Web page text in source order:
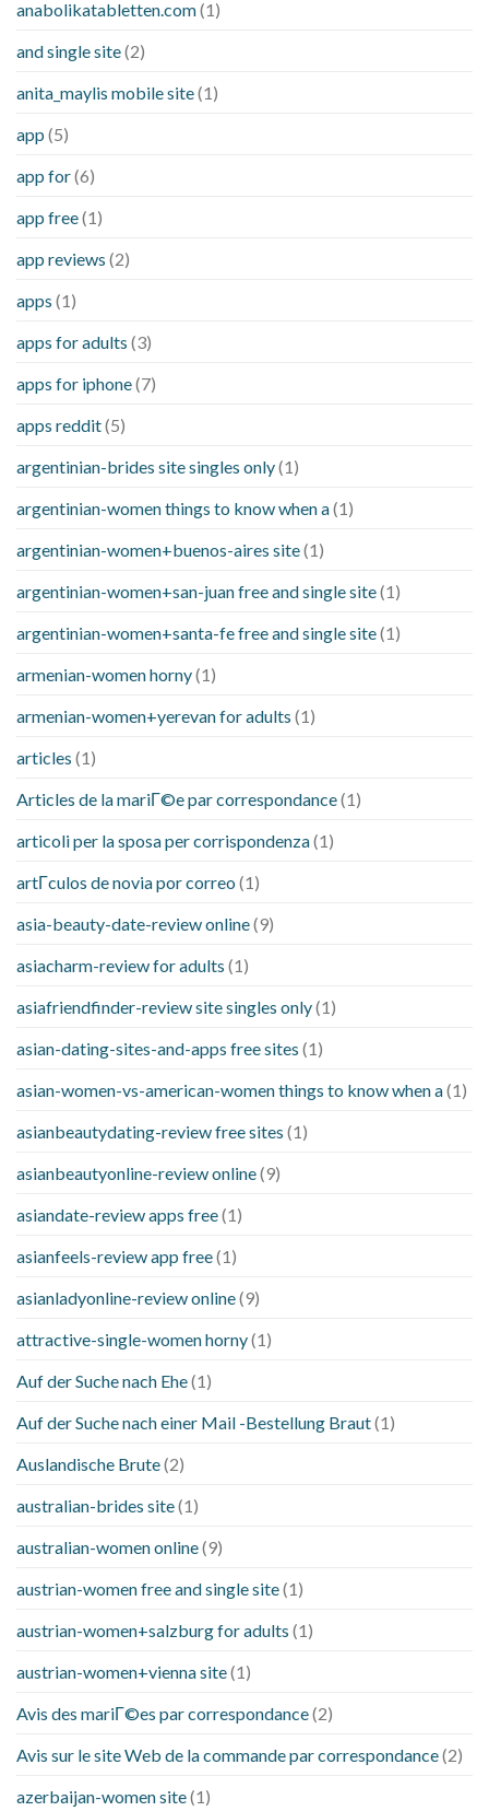
anabolikatabletten.com(1)
and single site(2)
anita_maylis mobile site(1)
app (5)
app for(6)
app free(1)
app reviews (2)
apps (1)
apps for adults (3)
apps for iphone(7)
apps reddit(5)
argentinian-brides site singles only(1)
argentinian-women things to know when a(1)
argentinian-women+buenos-aires site(1)
argentinian-women+san-juan free and single site(1)
argentinian-women+santa-fe free and single site(1)
armenian-women horny(1)
armenian-women+yerevan for adults (1)
articles (1)
Articles de la mariГ©e par correspondance(1)
articoli per la sposa per corrispondenza(1)
artГ­culos de novia por correo (1)
asia-beauty-date-review online(9)
asiacharm-review for adults (1)
asiafriendfinder-review site singles only(1)
asian-dating-sites-and-apps free sites (1)
asian-women-vs-american-women things to know when a(1)
asianbeautydating-review free sites (1)
asianbeautyonline-review online(9)
asiandate-review apps free(1)
asianfeels-review app free(1)
asianladyonline-review online(9)
attractive-single-women horny(1)
Auf der Suche nach Ehe(1)
Auf der Suche nach einer Mail -Bestellung Braut(1)
Auslandische Brute(2)
australian-brides site(1)
australian-women online(9)
austrian-women free and single site(1)
austrian-women+salzburg for adults (1)
austrian-women+vienna site(1)
Avis des mariГ©es par correspondance(2)
Avis sur le site Web de la commande par correspondance(2)
azerbaijan-women site(1)